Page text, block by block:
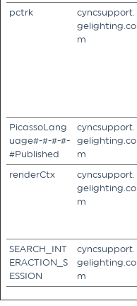
pctrk
cyncsupport.
gelighting.co
m
PicassoLang
uage#-#-#-#-
#Published
cyncsupport.
gelighting.co
m
renderCtx
cyncsupport.
gelighting.co
m
SEARCH_INT
ERACTION_S
ESSION
cyncsupport.
gelighting.co
m